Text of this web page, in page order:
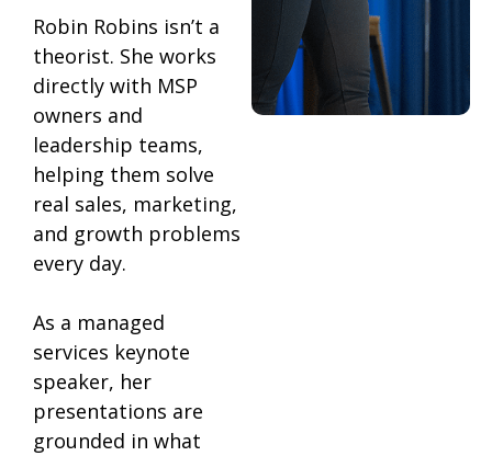
Robin Robins isn’t a
theorist. She works
directly with MSP
owners and
leadership teams,
helping them solve
real sales, marketing,
and growth problems
every day.
As a managed
services keynote
speaker, her
presentations are
grounded in what